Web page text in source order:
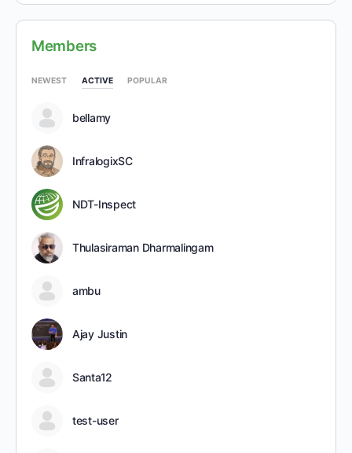
Members
NEWEST ACTIVE POPULAR
bellamy
InfralogixSC
NDT-Inspect
Thulasiraman Dharmalingam
ambu
Ajay Justin
Santa12
test-user